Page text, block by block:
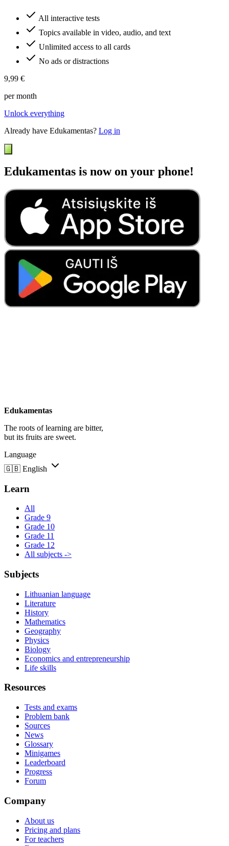
All interactive tests
Topics available in video, audio, and text
Unlimited access to all cards
No ads or distractions
9,99 €
per month
Unlock everything
Already have Edukamentas? Log in
Edukamentas is now on your phone!
Edukamentas
The roots of learning are bitter,
but its fruits are sweet.
Language
🇬🇧 English
Learn
All
Grade 9
Grade 10
Grade 11
Grade 12
All subjects ->
Subjects
Lithuanian language
Literature
History
Mathematics
Geography
Physics
Biology
Economics and entrepreneurship
Life skills
Resources
Tests and exams
Problem bank
Sources
News
Glossary
Minigames
Leaderboard
Progress
Forum
Company
About us
Pricing and plans
For teachers